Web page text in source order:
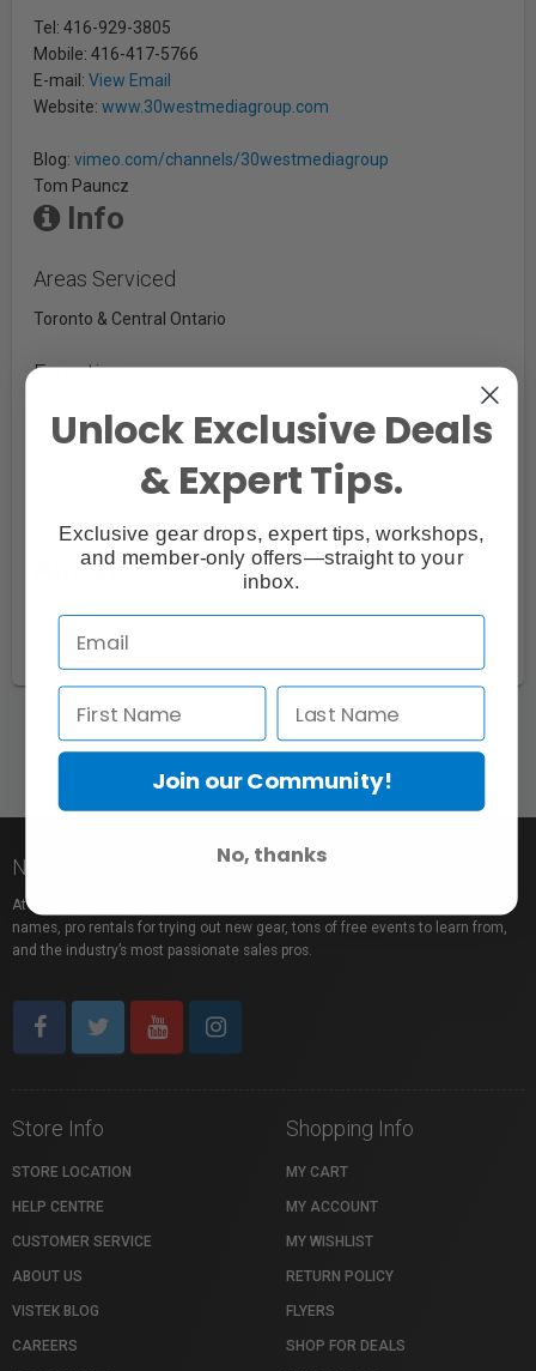
Tel: 416-929-3805
Mobile: 416-417-5766
E-mail: View Email
Website: www.30westmediagroup.com
Blog: vimeo.com/channels/30westmediagroup
Tom Pauncz
Info
Areas Serviced
Toronto & Central Ontario
Expertise:
Languages:
About:
Nice to meet you!
At Vistek you’ll find an incredible selection of exclusive and popular brand
names, pro rentals for trying out new gear, tons of free events to learn from,
and the industry’s most passionate sales pros.
Store Info
STORE LOCATION
HELP CENTRE
CUSTOMER SERVICE
ABOUT US
VISTEK BLOG
CAREERS
Shopping Info
MY CART
MY ACCOUNT
MY WISHLIST
RETURN POLICY
FLYERS
SHOP FOR DEALS
Unlock Exclusive Deals
& Expert Tips.
Exclusive gear drops, expert tips, workshops,
and member-only offers—straight to your
inbox.
Join our Community!
No, thanks